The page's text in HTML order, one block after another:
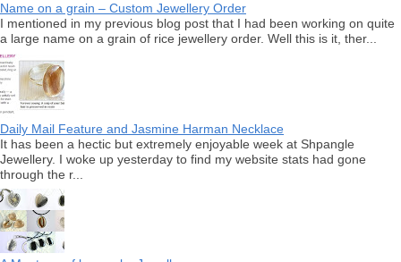
Name on a grain – Custom Jewellery Order
I mentioned in my previous blog post that I had been working on quite
a large name on a grain of rice jewellery order. Well this is it, ther...
Daily Mail Feature and Jasmine Harman Necklace
It has been a hectic but extremely enjoyable week at Shpangle
Jewellery. I woke up yesterday to find my website stats had gone
through the r...